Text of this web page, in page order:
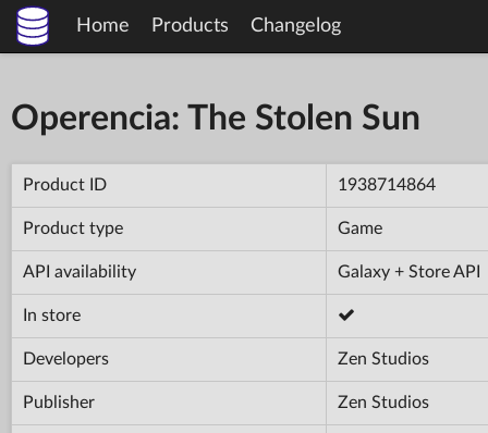
Home Products Changelog
Operencia: The Stolen Sun
Product ID 1938714864
Product type Game
API availability Galaxy + Store API
In store
Developers Zen Studios
Publisher Zen Studios